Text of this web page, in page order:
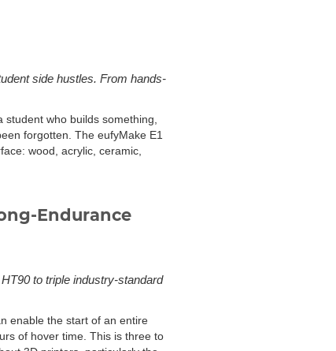
side hustles. From hands-
who builds something,
forgotten. The eufyMake E1
wood, acrylic, ceramic,
Endurance
to triple industry-standard
enable the start of an entire
of hover time. This is three to